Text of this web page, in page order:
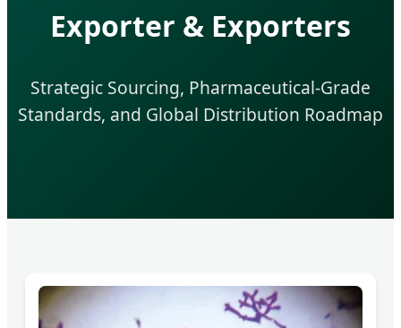
Exporter & Exporters
Strategic Sourcing, Pharmaceutical-Grade
Standards, and Global Distribution Roadmap